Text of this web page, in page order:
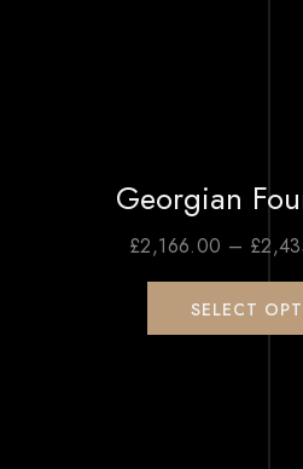
Georgian
£2,166.00 – £
SELECT